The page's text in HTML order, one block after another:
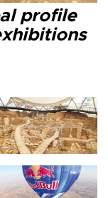
profile